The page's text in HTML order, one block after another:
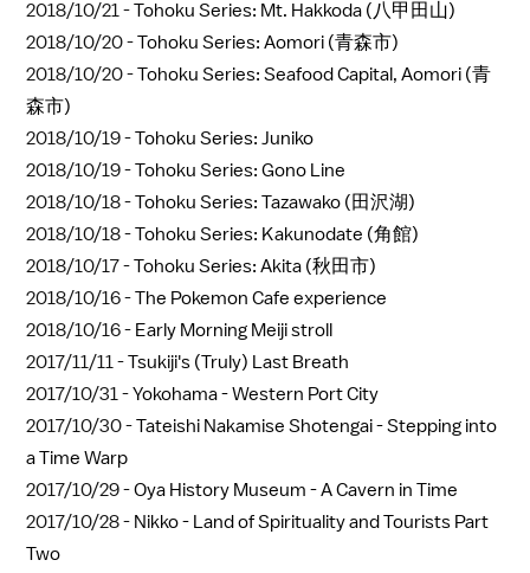
2018/10/21 -Tohoku Series: Mt. Hakkoda (八甲田山)
2018/10/20 -Tohoku Series: Aomori (青森市)
2018/10/20 -Tohoku Series: Seafood Capital, Aomori (青
森市)
2018/10/19 -Tohoku Series: Juniko
2018/10/19 -Tohoku Series: Gono Line
2018/10/18 -Tohoku Series: Tazawako (田沢湖)
2018/10/18 -Tohoku Series: Kakunodate (角館)
2018/10/17 -Tohoku Series: Akita (秋田市)
2018/10/16 -The Pokemon Cafe experience
2018/10/16 - Early Morning Meiji stroll
2017/11/11 -Tsukiji's (Truly) Last Breath
2017/10/31 -Yokohama - Western Port City
2017/10/30 -Tateishi Nakamise Shotengai - Stepping into
a Time Warp
2017/10/29 -Oya History Museum - A Cavern in Time
2017/10/28 - Nikko - Land of Spirituality and Tourists Part
Two